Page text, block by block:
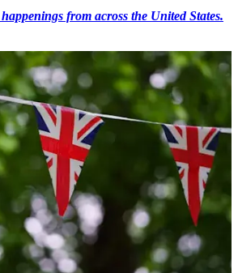
from across the United States.